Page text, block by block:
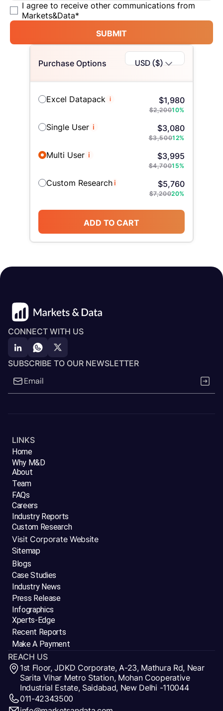
I agree to receive other communications from
Markets&Data*
SUBMIT
Purchase Options USD ($)
Excel Datapack i $1,980
$2,20010%
Single User i $3,080
$3,50012%
Multi User i $3,995
$4,70015%
Custom Researchi $5,760
$7,20020%
ADD TO CART
CONNECT WITH US
SUBSCRIBE TO OUR NEWSLETTER
LINKS
Home
Why M&D
About
Team
FAQs
Careers
Industry Reports
Custom Research
Visit Corporate Website
Sitemap
Blogs
Case Studies
Industry News
Press Release
Infographics
Xperts-Edge
Recent Reports
Make A Payment
REACH US
1st Floor, JDKD Corporate, A-23, Mathura Rd, Near
Sarita Vihar Metro Station, Mohan Cooperative
Industrial Estate, Saidabad, New Delhi -110044
011-42343500